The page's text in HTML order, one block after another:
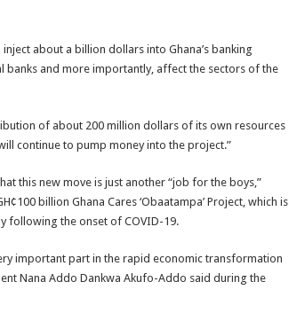
about a billion dollars into Ghana’s banking
banks and more importantly, affect the sectors of the
of about 200 million dollars of its own resources
continue to pump money into the project.”
this new move is just another “job for the boys,”
billion Ghana Cares ‘Obaatampa’ Project, which is
following the onset of COVID-19.
important part in the rapid economic transformation
Nana Addo Dankwa Akufo-Addo said during the